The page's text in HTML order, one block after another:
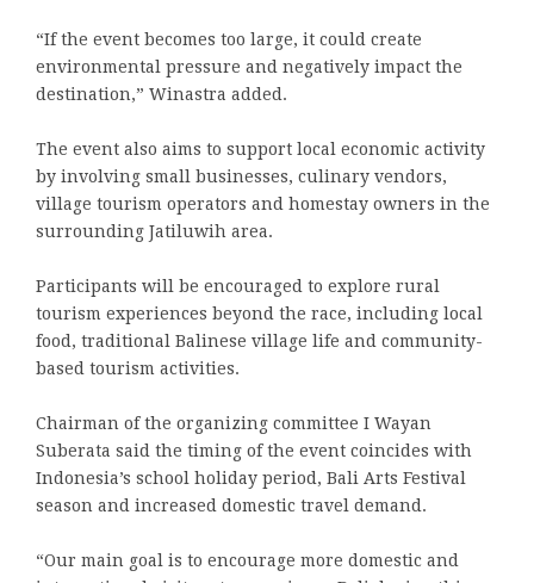
“If the event becomes too large, it could create
environmental pressure and negatively impact the
destination,” Winastra added.
The event also aims to support local economic activity
by involving small businesses, culinary vendors,
village tourism operators and homestay owners in the
surrounding Jatiluwih area.
Participants will be encouraged to explore rural
tourism experiences beyond the race, including local
food, traditional Balinese village life and community-
based tourism activities.
Chairman of the organizing committee I Wayan
Suberata said the timing of the event coincides with
Indonesia’s school holiday period, Bali Arts Festival
season and increased domestic travel demand.
“Our main goal is to encourage more domestic and